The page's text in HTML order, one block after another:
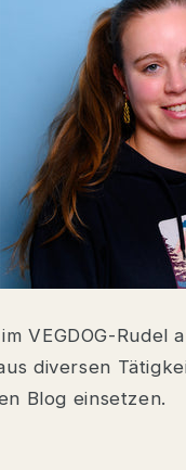
VEGDOG-Rudel
diversen
Blog einsetzen.